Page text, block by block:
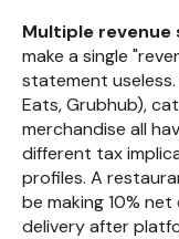
Multiple
make a single
statement
Eats, Grubhub),
merchandise all
different tax
profiles. A
be making 10%
delivery after